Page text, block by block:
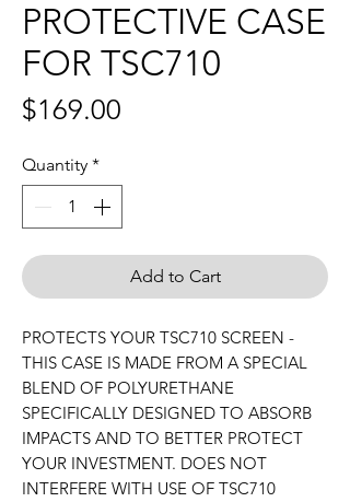
PROTECTIVE CASE
FOR TSC710
$169.00
Quantity *
Add to Cart
PROTECTS YOUR TSC710 SCREEN -
THIS CASE IS MADE FROM A SPECIAL
BLEND OF POLYURETHANE
SPECIFICALLY DESIGNED TO ABSORB
IMPACTS AND TO BETTER PROTECT
YOUR INVESTMENT. DOES NOT
INTERFERE WITH USE OF TSC710